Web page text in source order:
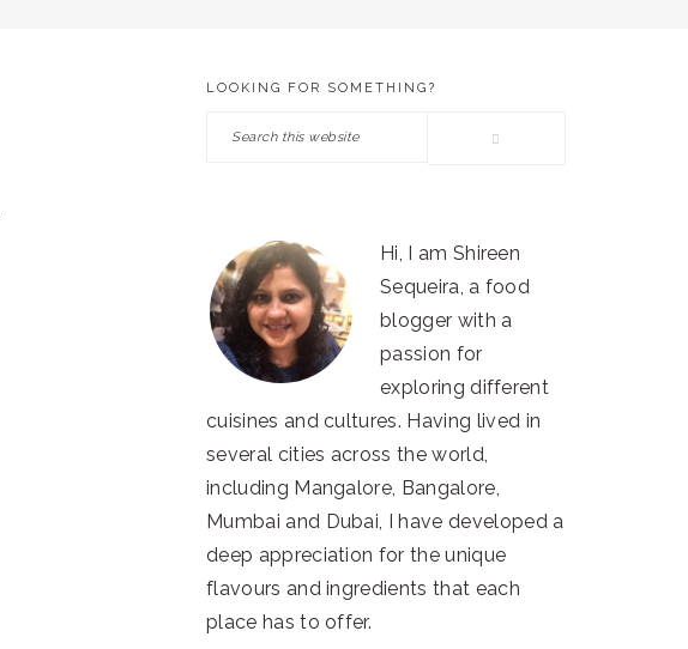
PRIMARY
SIDEBAR
LOOKING FOR SOMETHING?
Search
Hi, I am Shireen
Sequeira, a food
blogger with a
passion for
exploring different
cuisines and cultures. Having lived in
several cities across the world,
including Mangalore, Bangalore,
Mumbai and Dubai, I have developed a
deep appreciation for the unique
flavours and ingredients that each
place has to offer.